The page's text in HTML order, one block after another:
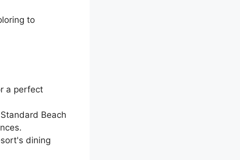
to
a perfect
Beach
dining